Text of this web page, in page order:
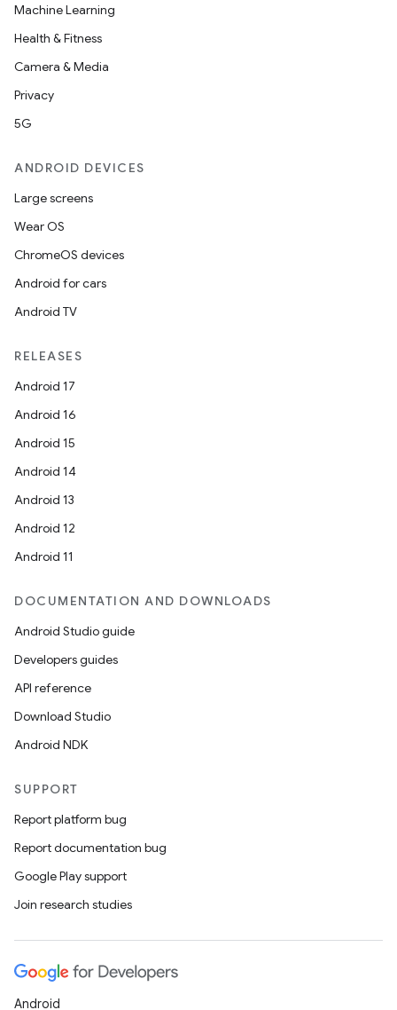
Machine Learning
Health & Fitness
Camera & Media
Privacy
5G
ANDROID DEVICES
Large screens
Wear OS
ChromeOS devices
Android for cars
Android TV
RELEASES
Android 17
Android 16
Android 15
Android 14
Android 13
Android 12
Android 11
DOCUMENTATION AND DOWNLOADS
Android Studio guide
Developers guides
API reference
Download Studio
Android NDK
SUPPORT
Report platform bug
Report documentation bug
Google Play support
Join research studies
Android